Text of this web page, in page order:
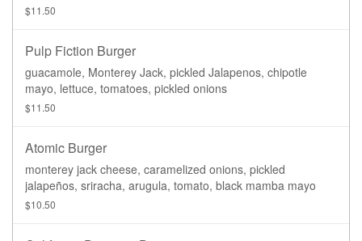
$11.50
Pulp Fiction Burger
guacamole, Monterey Jack, pickled Jalapenos, chipotle
mayo, lettuce, tomatoes, pickled onions
$11.50
Atomic Burger
monterey jack cheese, caramelized onions, pickled
jalapeños, sriracha, arugula, tomato, black mamba mayo
$10.50